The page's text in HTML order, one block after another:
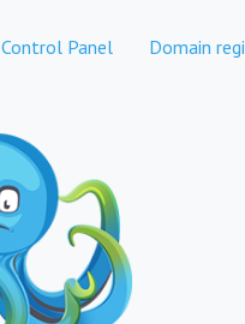
Control Panel Domain